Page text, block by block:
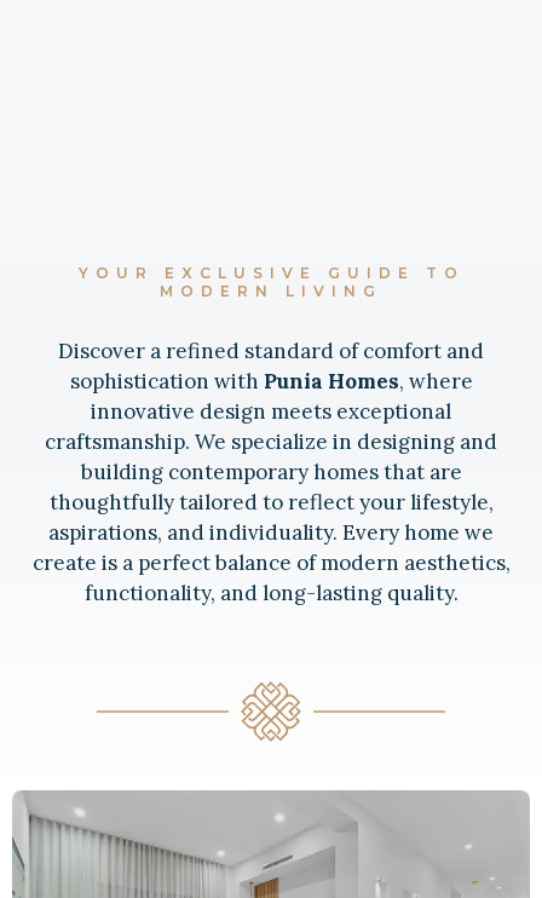
YOUR EXCLUSIVE GUIDE TO
MODERN LIVING
Discover a refined standard of comfort and
sophistication with Punia Homes, where
innovative design meets exceptional
craftsmanship. We specialize in designing and
building contemporary homes that are
thoughtfully tailored to reflect your lifestyle,
aspirations, and individuality. Every home we
create is a perfect balance of modern aesthetics,
functionality, and long-lasting quality.